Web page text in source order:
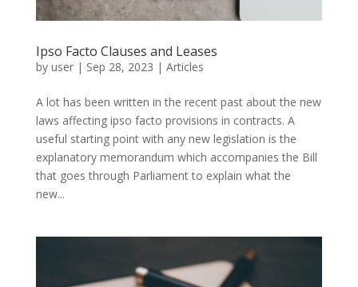
Ipso Facto Clauses and Leases
by user| Sep 28, 2023 | Articles
A lot has been written in the recent past about the new
laws affecting ipso facto provisions in contracts. A
useful starting point with any new legislation is the
explanatory memorandum which accompanies the Bill
that goes through Parliament to explain what the
new...